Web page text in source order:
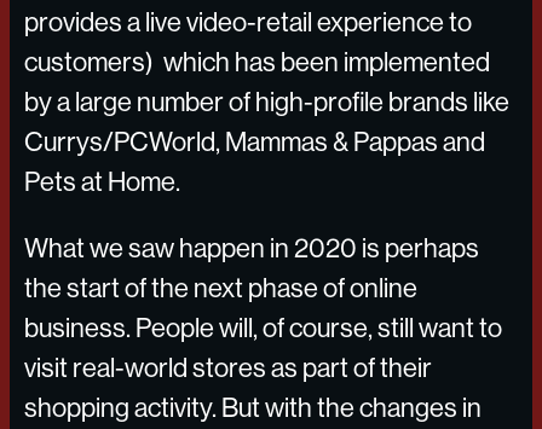
provides a live video-retail experience to
customers) which has been implemented
by a large number of high-profile brands like
Currys/PCWorld, Mammas & Pappas and
Pets at Home.
What we saw happen in 2020 is perhaps
the start of the next phase of online
business. People will, of course, still want to
visit real-world stores as part of their
shopping activity. But with the changes in